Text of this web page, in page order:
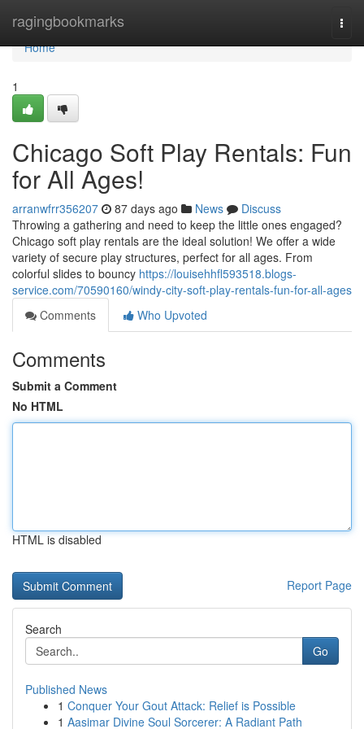
ragingbookmarks
Home
Home
1
Chicago Soft Play Rentals: Fun
for All Ages!
arranwfrr356207 87 days ago News
Discuss
Throwing a gathering and need to keep the little ones engaged?
Chicago soft play rentals are the ideal solution! We offer a wide
variety of secure play structures, perfect for all ages. From
colorful slides to bouncy https://louisehhfl593518.blogs-
service.com/70590160/windy-city-soft-play-rentals-fun-for-all-ages
Comments
Who Upvoted
Comments
Submit a Comment
No HTML
HTML is disabled
Report Page
Search
Go
Published News
1 Conquer Your Gout Attack: Relief is Possible
1 Aasimar Divine Soul Sorcerer: A Radiant Path